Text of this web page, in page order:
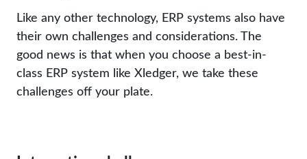
Like any other technology, ERP systems also have
their own challenges and considerations. The
good news is that when you choose a best-in-
class ERP system like Xledger, we take these
challenges off your plate.